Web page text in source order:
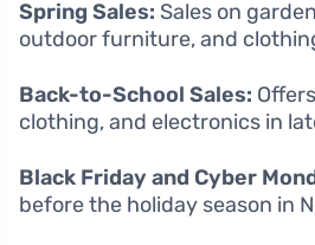
Spring Sales: Sales on
outdoor furniture, and
Back-to-School Sales:
clothing, and electronics in
Black Friday and Cyber
before the holiday season in